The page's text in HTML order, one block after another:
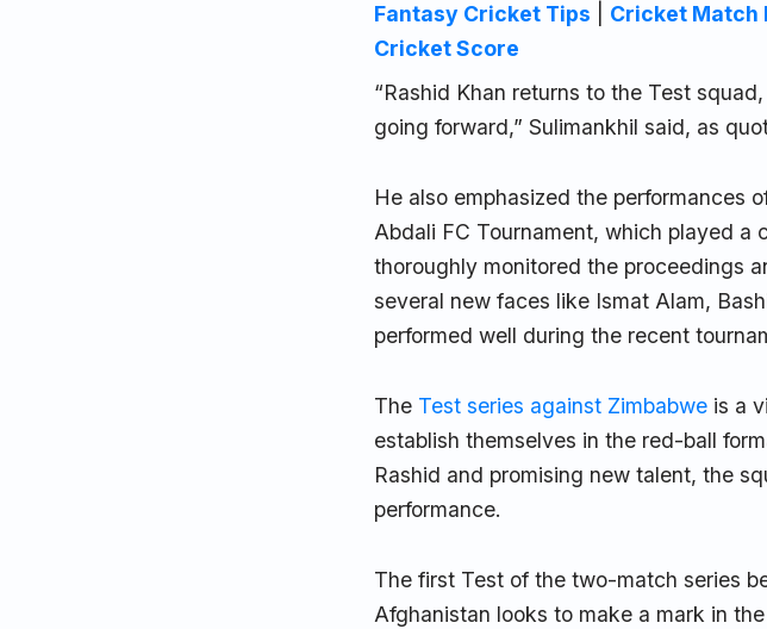
Fantasy Cricket Tips
Cricket Match
Cricket Score
“Rashid Khan returns to the Test
going forward,” Sulimankhil said, as
He also emphasized the performances
Abdali FC Tournament, which played a
thoroughly monitored the proceedings
several new faces like Ismat Alam,
performed well during the recent
The Test series against Zimbabwe is a
establish themselves in the red-ball
Rashid and promising new talent, the
performance.
The first Test of the two-match series
Afghanistan looks to make a mark in